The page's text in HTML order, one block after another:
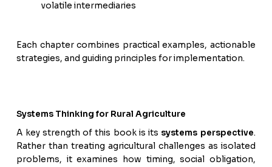
volatile intermediaries
Each chapter combines practical examples, actionable
strategies, and guiding principles for implementation.
Systems Thinking for Rural Agriculture
A key strength of this book is its systems perspective.
Rather than treating agricultural challenges as isolated
problems, it examines how timing, social obligation,